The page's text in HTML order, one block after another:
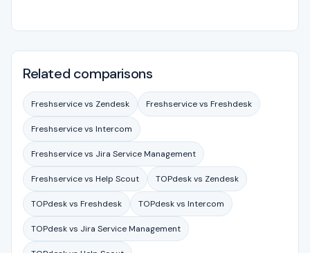
Related comparisons
Freshservice vs Zendesk Freshservice vs Freshdesk
Freshservice vs Intercom
Freshservice vs Jira Service Management
Freshservice vs Help Scout TOPdesk vs Zendesk
TOPdesk vs Freshdesk TOPdesk vs Intercom
TOPdesk vs Jira Service Management